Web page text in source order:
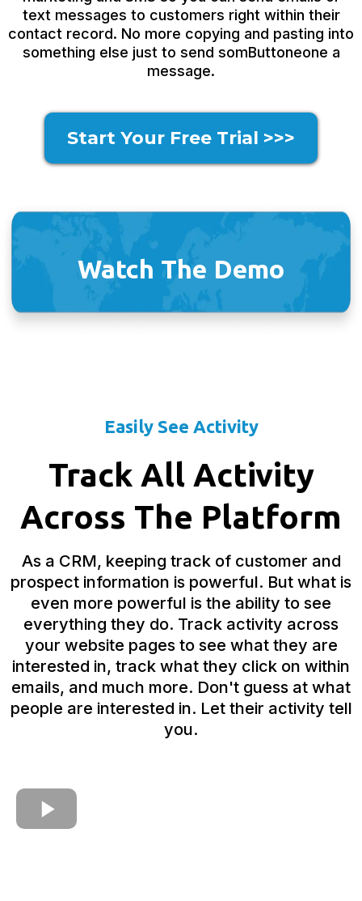
text messages to customers right within their
contact record. No more copying and pasting into
something else just to send somButtoneone a
message.
Start Your Free Trial >>>
Watch The Demo
Easily See Activity
Track All Activity
Across The Platform
As a CRM, keeping track of customer and
prospect information is powerful. But what is
even more powerful is the ability to see
everything they do. Track activity across
your website pages to see what they are
interested in, track what they click on within
emails, and much more. Don't guess at what
people are interested in. Let their activity tell
you.